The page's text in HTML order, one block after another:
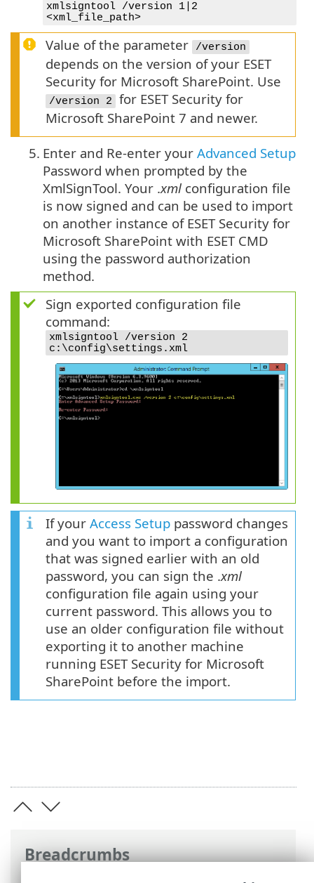
Breadcrumbs
xmlsigntool /version 1|2
<xml_file_path>
Value of the parameter /version
depends on the version of your ESET
Security for Microsoft SharePoint. Use
/version 2
for ESET Security for
Microsoft SharePoint 7 and newer.
5. Enter and Re-enter your Advanced Setup
Password when prompted by the
XmlSignTool. Your .xml configuration file
is now signed and can be used to import
on another instance of ESET Security for
Microsoft SharePoint with ESET CMD
using the password authorization
method.
Sign exported configuration file
command:
xmlsigntool /version 2
c:\config\settings.xml
If your Access Setup password changes
and you want to import a configuration
that was signed earlier with an old
password, you can sign the .xml
configuration file again using your
current password. This allows you to
use an older configuration file without
exporting it to another machine
running ESET Security for Microsoft
SharePoint before the import.